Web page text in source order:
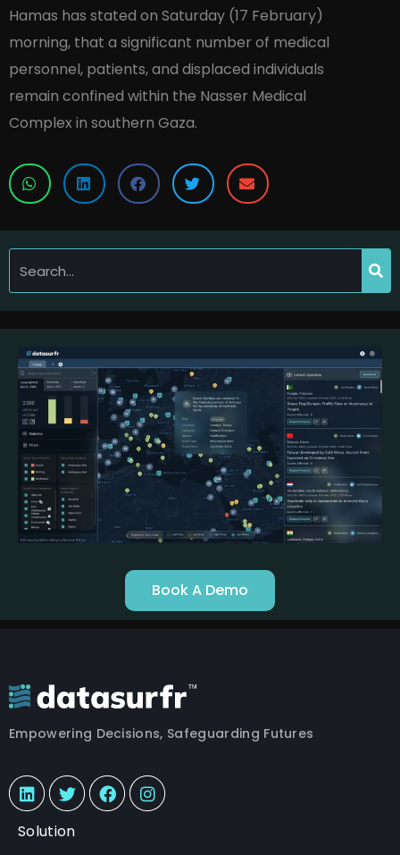
Hamas has stated on Saturday (17 February)
morning, that a significant number of medical
personnel, patients, and displaced individuals
remain confined within the Nasser Medical
Complex in southern Gaza.
Book A Demo
Empowering Decisions, Safeguarding Futures
Solution